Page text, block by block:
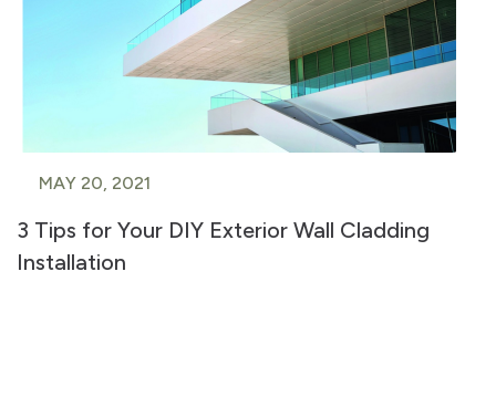
MAY 20, 2021
3 Tips for Your DIY Exterior Wall Cladding
Installation